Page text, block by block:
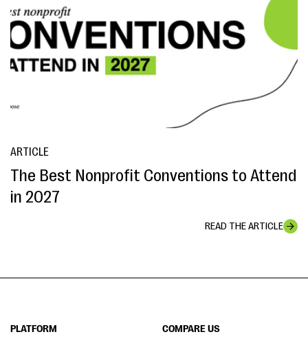
ARTICLE
The Best Nonprofit Conventions to Attend
in 2027
READ THE ARTICLE
PLATFORM
COMPARE US